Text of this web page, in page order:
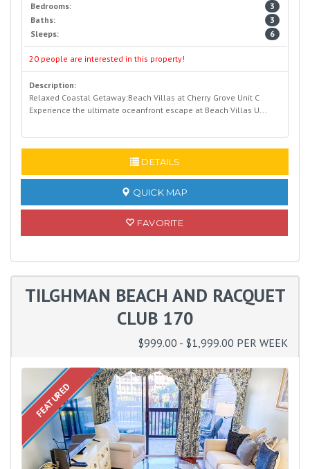
3
Bedrooms:
3
Baths:
6
Sleeps:
20 people are interested in this property!
Description:
Relaxed Coastal Getaway:Beach Villas at Cherry Grove Unit C
Experience the ultimate oceanfront escape at Beach Villas U...
DETAILS
QUICK MAP
FAVORITE
TILGHMAN BEACH AND RACQUET
CLUB 170
$999.00 - $1,999.00 PER WEEK
FEATURED